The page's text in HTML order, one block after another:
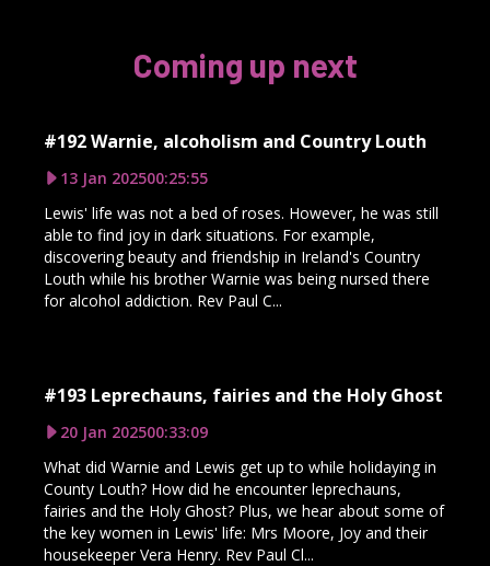
Coming up next
#192 Warnie, alcoholism and Country Louth
13 Jan 202500:25:55
Lewis' life was not a bed of roses. However, he was still
able to find joy in dark situations. For example,
discovering beauty and friendship in Ireland's Country
Louth while his brother Warnie was being nursed there
for alcohol addiction. Rev Paul C...
#193 Leprechauns, fairies and the Holy Ghost
20 Jan 202500:33:09
What did Warnie and Lewis get up to while holidaying in
County Louth? How did he encounter leprechauns,
fairies and the Holy Ghost? Plus, we hear about some of
the key women in Lewis' life: Mrs Moore, Joy and their
housekeeper Vera Henry. Rev Paul Cl...